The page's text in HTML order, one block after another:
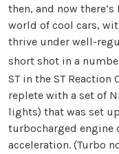
then, and now there’s
world of cool cars,
thrive under well-
short shot in a
ST in the ST Reaction
replete with a set of
lights) that was set
turbocharged engine
acceleration. (Turbo